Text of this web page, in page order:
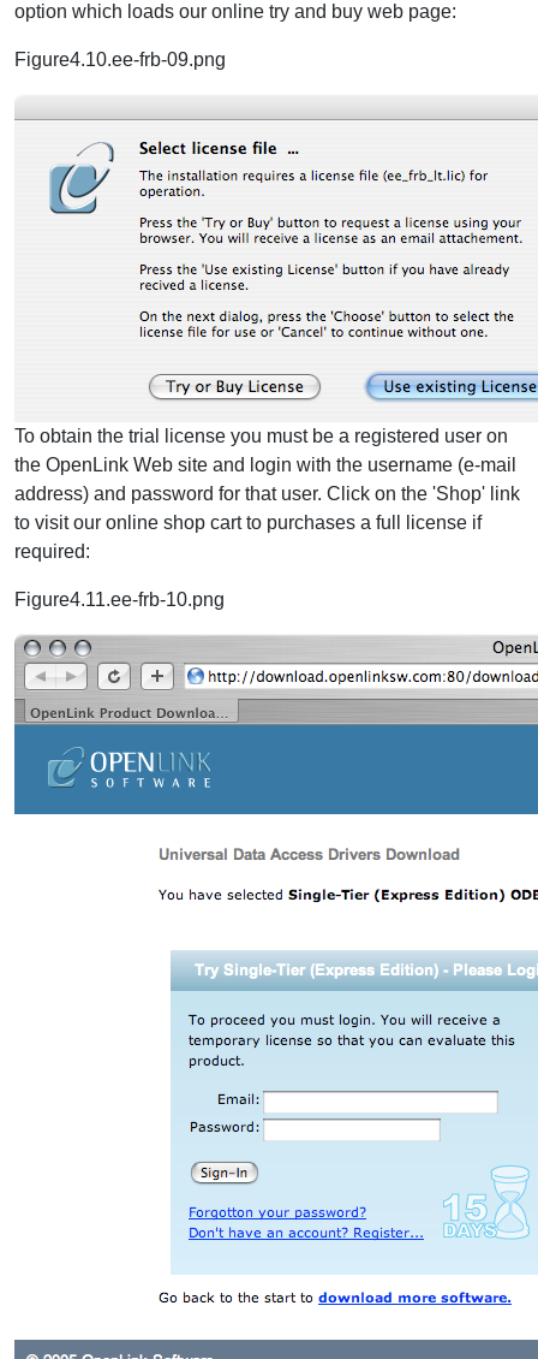
option which loads our online try and buy web page:
Figure4.10.ee-frb-09.png
To obtain the trial license you must be a registered user on
the OpenLink Web site and login with the username (e-mail
address) and password for that user. Click on the 'Shop' link
to visit our online shop cart to purchases a full license if
required:
Figure4.11.ee-frb-10.png